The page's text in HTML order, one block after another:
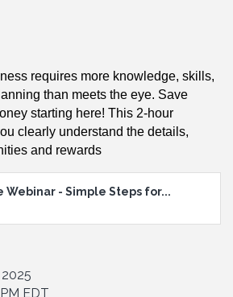
requires more knowledge, skills,
than meets the eye. Save
starting here! This 2-hour
clearly understand the details,
and rewards
Webinar - Simple Steps for...
EDT